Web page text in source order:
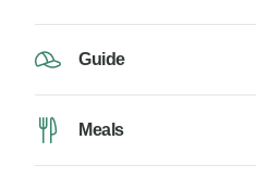
Guide
Meals